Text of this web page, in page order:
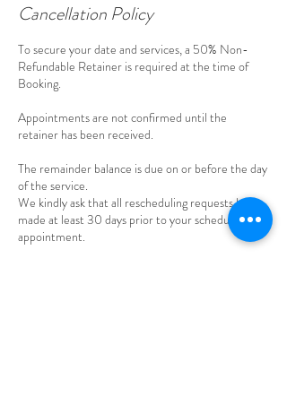
Cancellation Policy
To secure your date and services, a 50% Non-
Refundable Retainer is required at the time of
Booking.
Appointments are not confirmed until the
retainer has been received.
The remainder balance is due on or before the day
of the service.
We kindly ask that all rescheduling requests be
made at least 30 days prior to your scheduling
appointment.